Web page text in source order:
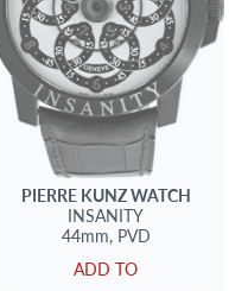
PIERRE KUNZWATCH
INSANITY
44mm, PVD
ADD TO